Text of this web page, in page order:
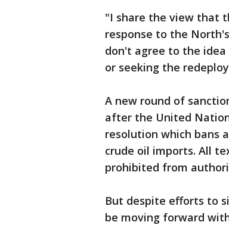
"I share the view that
response to the
don't agree to the idea
or seeking the
A new round of
after the United
resolution which bans
crude oil imports. All
prohibited from
But despite efforts to
be moving forward